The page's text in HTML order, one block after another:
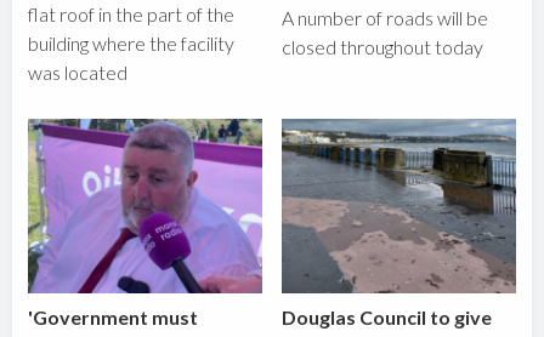
flat roof in the part of the
building where the facility
was located
A number of roads will be
closed throughout today
'Government must
Douglas Council to give